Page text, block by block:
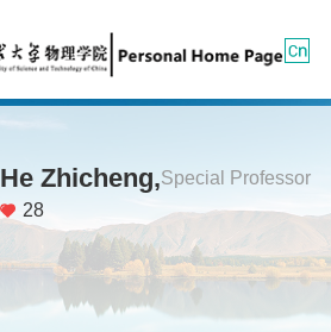
He Zhicheng,Special Professor
28